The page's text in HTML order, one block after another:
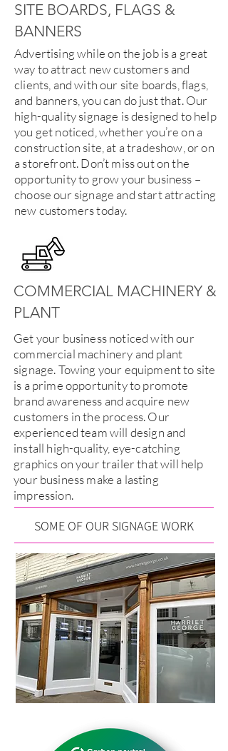
SITE BOARDS, FLAGS &
BANNERS
Advertising while on the job is a great
way to attract new customers and
clients, and with our site boards, flags,
and banners, you can do just that. Our
high-quality signage is designed to help
you get noticed, whether you’re on a
construction site, at a tradeshow, or on
a storefront. Don’t miss out on the
opportunity to grow your business –
choose our signage and start attracting
new customers today.
COMMERCIAL MACHINERY &
PLANT
Get your business noticed with our
commercial machinery and plant
signage. Towing your equipment to site
is a prime opportunity to promote
brand awareness and acquire new
customers in the process. Our
experienced team will design and
install high-quality, eye-catching
graphics on your trailer that will help
your business make a lasting
impression.
SOME OF OUR SIGNAGE WORK